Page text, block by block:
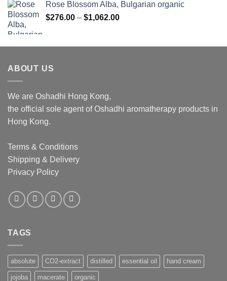
Rose Blossom Alba, Bulgarian organic
$276.00 – $1,062.00Price
through
ABOUT US
We are Oshadhi Hong Kong,
the official sole agent of Oshadhi aromatherapy products in
Hong Kong.
Terms & Conditions
Shipping & Delivery
Privacy Policy
TAGS
absolute CO2-extract distilled essential oil hand cream
jojoba macerate organic